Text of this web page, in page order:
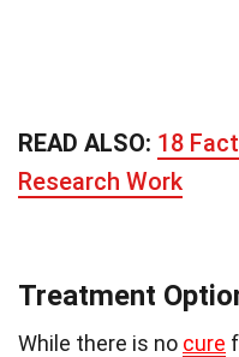
READ ALSO: 18
Research Work
Treatment
While there is no cure